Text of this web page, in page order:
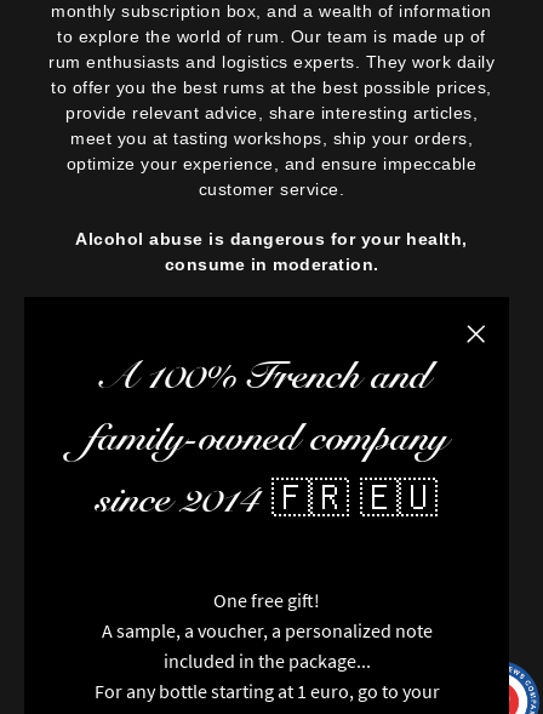
Close
A 100% French and
family-owned company
since 2014 🇫🇷 🇪🇺
One free gift!
A sample, a voucher, a personalized note
included in the package...
For any bottle starting at 1 euro, go to your
monthly subscription box, and a wealth of information
to explore the world of rum. Our team is made up of
rum enthusiasts and logistics experts. They work daily
to offer you the best rums at the best possible prices,
provide relevant advice, share interesting articles,
meet you at tasting workshops, ship your orders,
optimize your experience, and ensure impeccable
customer service.
Alcohol abuse is dangerous for your health,
consume in moderation.
/10